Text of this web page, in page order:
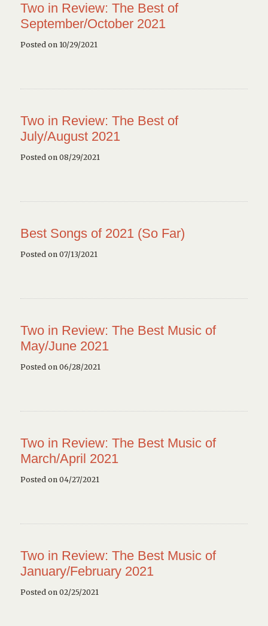
Two in Review: The Best of
September/October 2021
Posted on 10/29/2021
Two in Review: The Best of
July/August 2021
Posted on 08/29/2021
Best Songs of 2021 (So Far)
Posted on 07/13/2021
Two in Review: The Best Music of
May/June 2021
Posted on 06/28/2021
Two in Review: The Best Music of
March/April 2021
Posted on 04/27/2021
Two in Review: The Best Music of
January/February 2021
Posted on 02/25/2021